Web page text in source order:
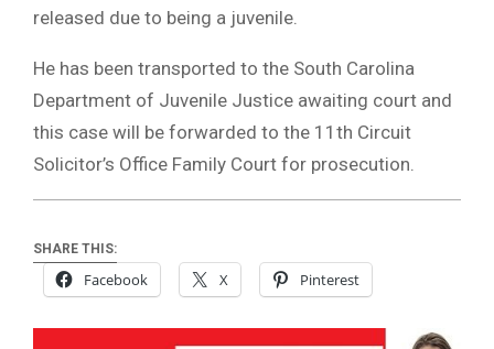
released due to being a juvenile.
He has been transported to the South Carolina
Department of Juvenile Justice awaiting court and
this case will be forwarded to the 11th Circuit
Solicitor’s Office Family Court for prosecution.
SHARE THIS:
Facebook X Pinterest